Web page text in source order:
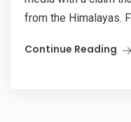
from the Himalayas.
Continue Reading